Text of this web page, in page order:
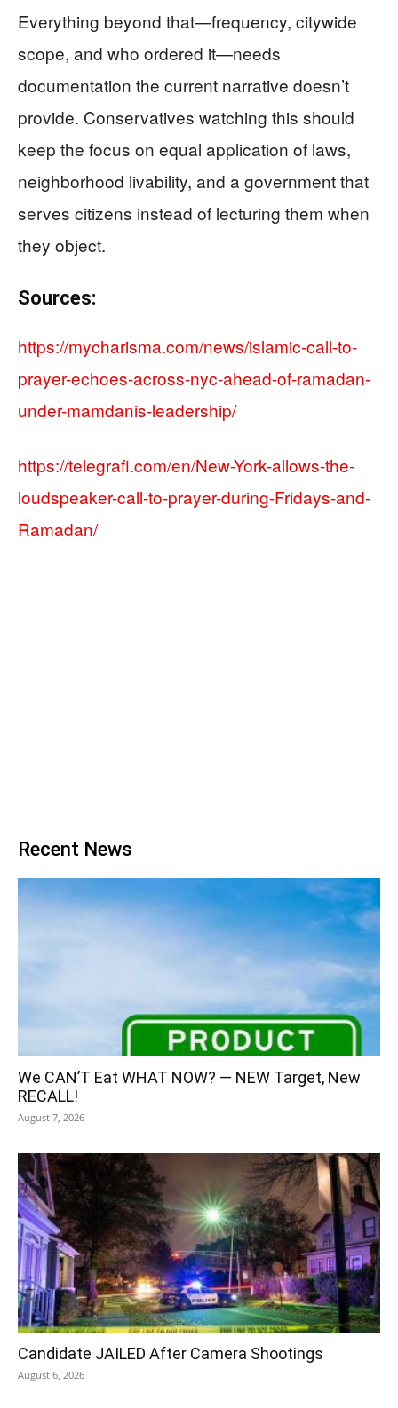
Everything beyond that—frequency, citywide
scope, and who ordered it—needs
documentation the current narrative doesn’t
provide. Conservatives watching this should
keep the focus on equal application of laws,
neighborhood livability, and a government that
serves citizens instead of lecturing them when
they object.
Sources:
https://mycharisma.com/news/islamic-call-to-
prayer-echoes-across-nyc-ahead-of-ramadan-
under-mamdanis-leadership/
https://telegrafi.com/en/New-York-allows-the-
loudspeaker-call-to-prayer-during-Fridays-and-
Ramadan/
Recent News
We CAN’T Eat WHAT NOW? — NEW Target, New
RECALL!
August 7, 2026
Candidate JAILED After Camera Shootings
August 6, 2026